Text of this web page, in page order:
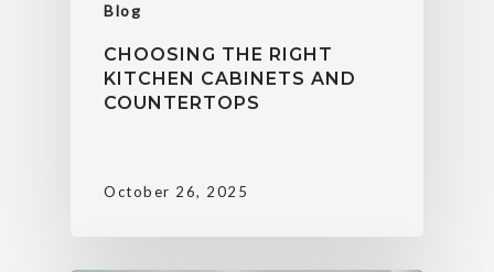
Blog
CHOOSING THE RIGHT
KITCHEN CABINETS AND
COUNTERTOPS
October 26, 2025